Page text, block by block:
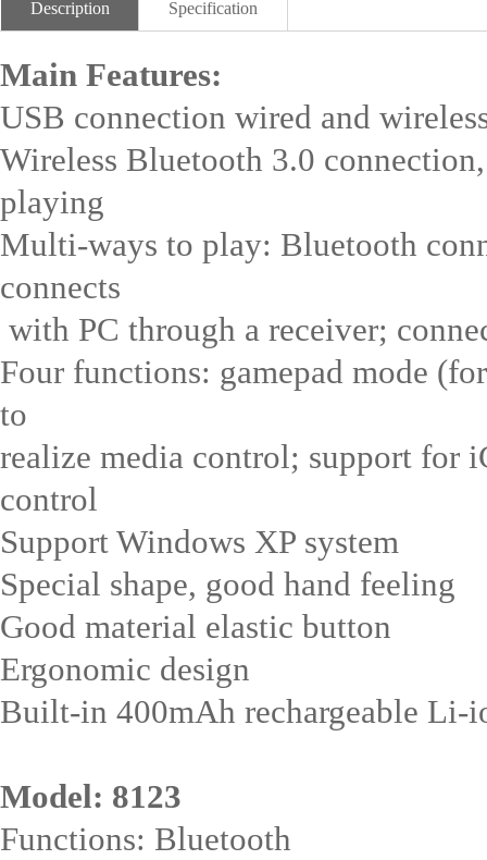
Description Specification
Main Features:
USB connection wired and
Wireless Bluetooth 3.0
playing
Multi-ways to play: Bluetooth
connects
with PC through a receiver;
Four functions: gamepad mode
to
realize media control; support for
control
Support Windows XP system
Special shape, good hand feeling
Good material elastic button
Ergonomic design
Built-in 400mAh rechargeable Li-
Model: 8123
Functions: Bluetooth